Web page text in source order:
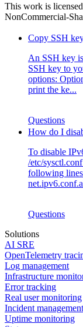
This work is
NonCommercial-
Copy SSH
An SSH key
SSH key to
options:
print the ke...
Questions
How do I
To disable
/etc/
following
Questions
Solutions
AI SRE
OpenTelemetry
Log management
Infrastructure
Error tracking
Real user monitoring
Incident management
Uptime monitoring